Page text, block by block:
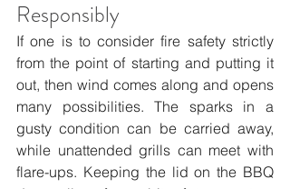
Responsibly
If one is to consider fire safety strictly
from the point of starting and putting it
out, then wind comes along and opens
many possibilities. The sparks in a
gusty condition can be carried away,
while unattended grills can meet with
flare-ups. Keeping the lid on the BBQ